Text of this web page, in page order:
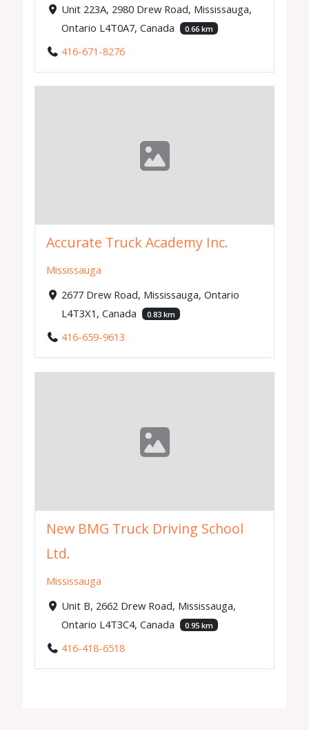
Unit 223A, 2980 Drew Road, Mississauga,
Ontario L4T0A7, Canada
0.66 km
416-671-8276
Accurate Truck Academy Inc.
Mississauga
2677 Drew Road, Mississauga, Ontario
L4T3X1, Canada
0.83 km
416-659-9613
New BMG Truck Driving School
Ltd.
Mississauga
Unit B, 2662 Drew Road, Mississauga,
Ontario L4T3C4, Canada
0.95 km
416-418-6518